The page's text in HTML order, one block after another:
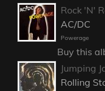
Rock 'N'
AC/DC
Powerage
Buy this
Jumping
Rolling